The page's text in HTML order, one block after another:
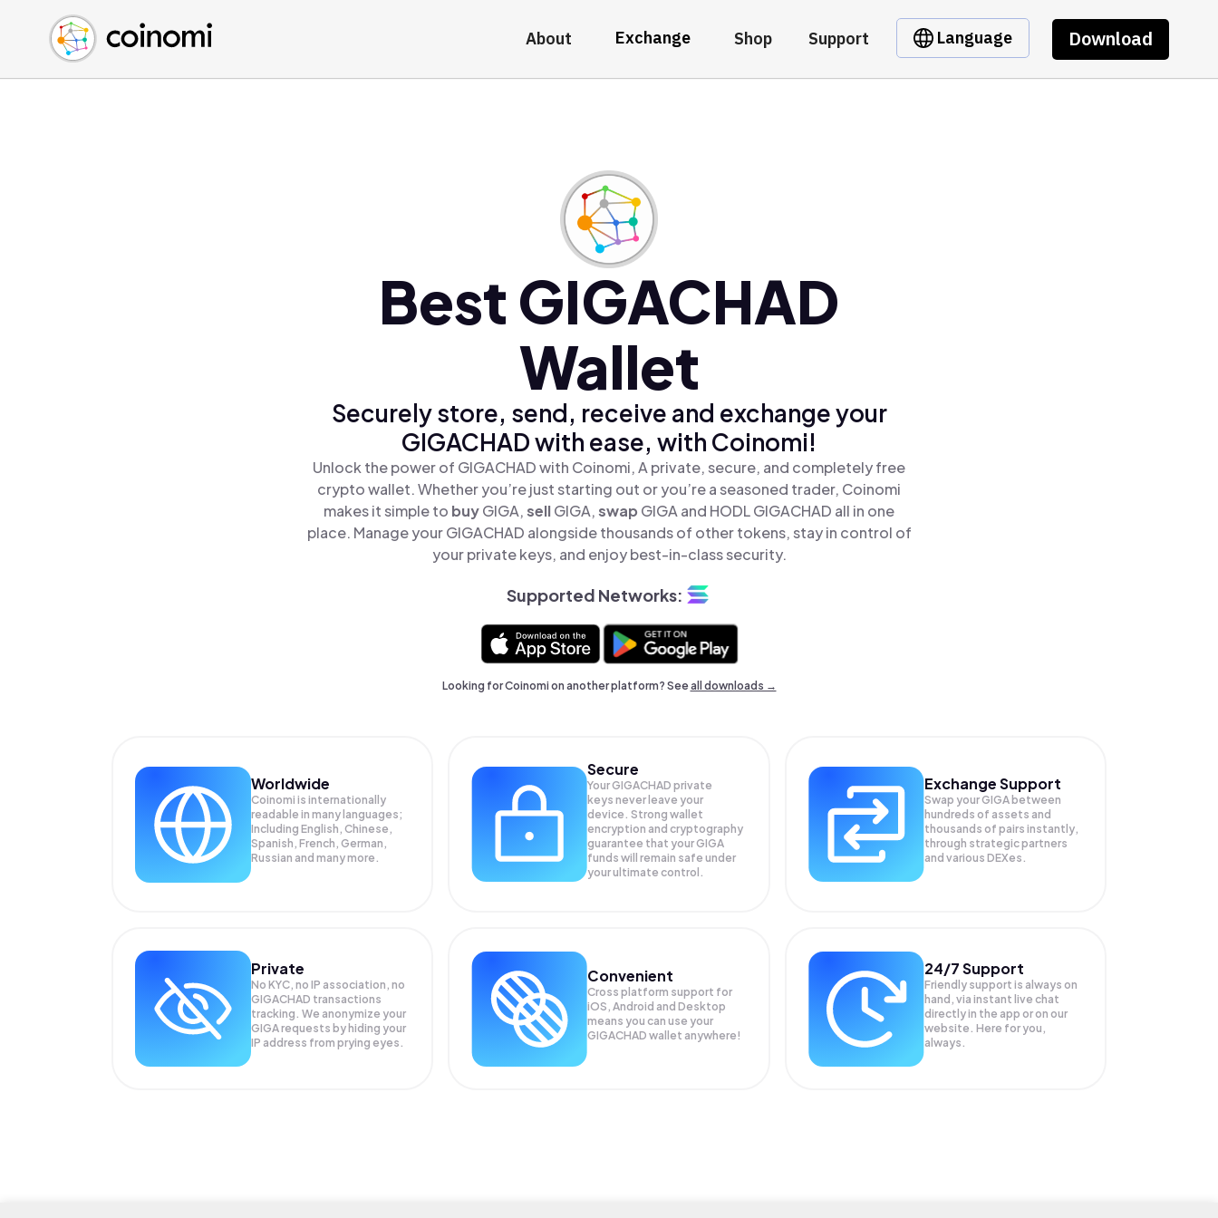
About Exchange Shop Support Language Download
Buy Crypto
Sell Crypto
Swap Crypto
English (en)
中文 (zh)
Español (es)
Best GIGACHAD
Wallet
Securely store, send, receive and exchange your
GIGACHAD with ease, with Coinomi!
Unlock the power of GIGACHAD with Coinomi, A private, secure, and completely free
crypto wallet. Whether you’re just starting out or you’re a seasoned trader, Coinomi
makes it simple to buyGIGA,sellGIGA,swap GIGA and HODL GIGACHAD all in one
place. Manage your GIGACHAD alongside thousands of other tokens, stay in control of
your private keys, and enjoy best-in-class security.
Supported Networks:
Looking for Coinomi on another platform? Seeall downloads →
Worldwide
Coinomi is internationally
readable in many languages;
Including English, Chinese,
Spanish, French, German,
Russian and many more.
Secure
Your GIGACHAD private
keys never leave your
device. Strong wallet
encryption and cryptography
guarantee that yourGIGA
funds will remain safe under
your ultimate control.
Exchange Support
Swap yourGIGA between
hundreds of assets and
thousands of pairs instantly,
through strategic partners
and various DEXes.
Private
No KYC, no IP association, no
GIGACHAD transactions
tracking. We anonymize your
GIGArequests by hiding your
IP address from prying eyes.
Convenient
Cross platform support for
iOS, Android and Desktop
means you can use your
GIGACHAD wallet anywhere!
24/7 Support
Friendly support is always on
hand, via instant live chat
directly in the app or on our
website. Here for you,
always.